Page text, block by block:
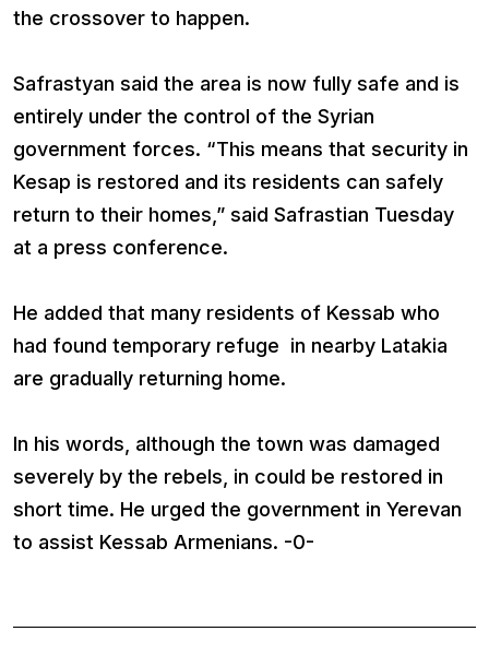
the crossover to happen.
Safrastyan said the area is now fully safe and is
entirely under the control of the Syrian
government forces. “This means that security in
Kesap is restored and its residents can safely
return to their homes,” said Safrastian Tuesday
at a press conference.
He added that many residents of Kessab who
had found temporary refuge in nearby Latakia
are gradually returning home.
In his words, although the town was damaged
severely by the rebels, in could be restored in
short time. He urged the government in Yerevan
to assist Kessab Armenians. -0-